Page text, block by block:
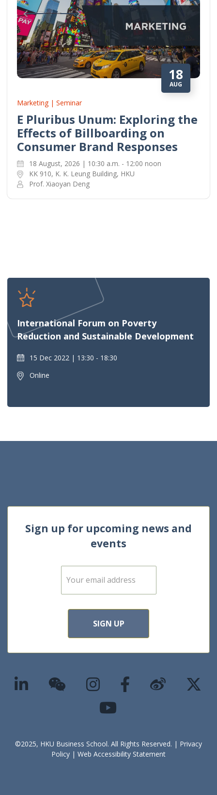
18
AUG
Marketing | Seminar
E Pluribus Unum: Exploring the
Effects of Billboarding on
Consumer Brand Responses
18 August, 2026 | 10:30 a.m. - 12:00 noon
KK 910, K. K. Leung Building, HKU
Prof. Xiaoyan Deng
International Forum on Poverty
Reduction and Sustainable Development
15 Dec 2022
13:30 - 18:30
Online
Sign up for upcoming news and
events
E
m
SIGN UP
©2025, HKU Business School. All Rights Reserved. | Privacy
Policy | Web Accessibility Statement